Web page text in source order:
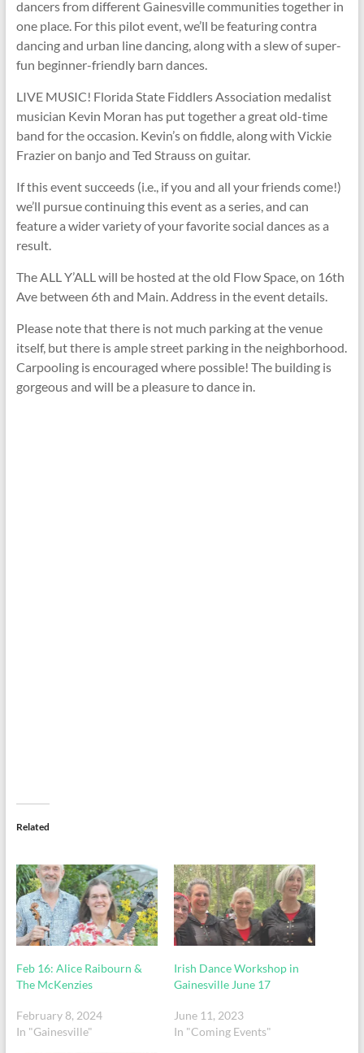
dancers from different Gainesville communities together in
one place. For this pilot event, we’ll be featuring contra
dancing and urban line dancing, along with a slew of super-
fun beginner-friendly barn dances.
LIVE MUSIC! Florida State Fiddlers Association medalist
musician Kevin Moran has put together a great old-time
band for the occasion. Kevin’s on fiddle, along with Vickie
Frazier on banjo and Ted Strauss on guitar.
If this event succeeds (i.e., if you and all your friends come!)
we’ll pursue continuing this event as a series, and can
feature a wider variety of your favorite social dances as a
result.
The ALL Y’ALL will be hosted at the old Flow Space, on 16th
Ave between 6th and Main. Address in the event details.
Please note that there is not much parking at the venue
itself, but there is ample street parking in the neighborhood.
Carpooling is encouraged where possible! The building is
gorgeous and will be a pleasure to dance in.
Related
Feb 16: Alice Raibourn &
The McKenzies
February 8, 2024
In "Gainesville"
Irish Dance Workshop in
Gainesville June 17
June 11, 2023
In "Coming Events"